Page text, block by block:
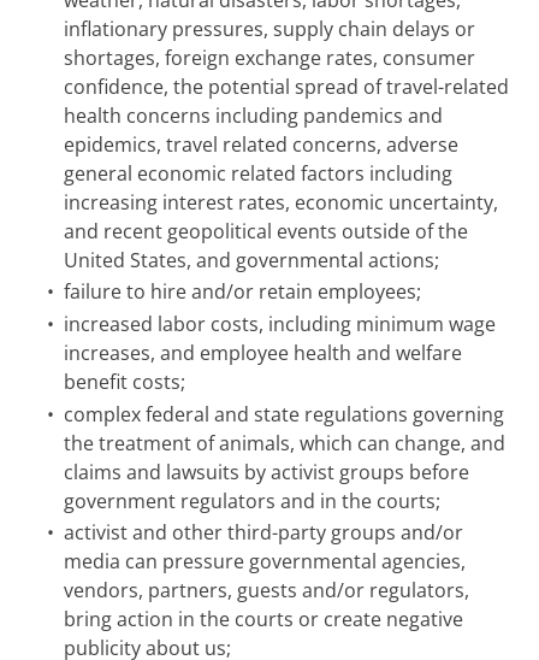
inflationary pressures, supply chain delays or
shortages, foreign exchange rates, consumer
confidence, the potential spread of travel-related
health concerns including pandemics and
epidemics, travel related concerns, adverse
general economic related factors including
increasing interest rates, economic uncertainty,
and recent geopolitical events outside of the
United States, and governmental actions;
• failure to hire and/or retain employees;
• increased labor costs, including minimum wage
increases, and employee health and welfare
benefit costs;
• complex federal and state regulations governing
the treatment of animals, which can change, and
claims and lawsuits by activist groups before
government regulators and in the courts;
• activist and other third-party groups and/or
media can pressure governmental agencies,
vendors, partners, guests and/or regulators,
bring action in the courts or create negative
publicity about us;